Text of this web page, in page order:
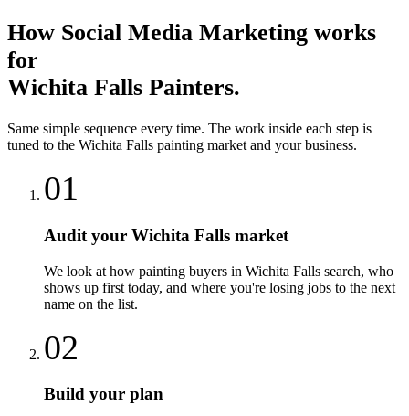
How Social Media Marketing works
for
Wichita Falls Painters.
Same simple sequence every time. The work inside each step is
tuned to the Wichita Falls painting market and your business.
01
Audit your Wichita Falls market
We look at how painting buyers in Wichita Falls search, who
shows up first today, and where you're losing jobs to the next
name on the list.
02
Build your plan